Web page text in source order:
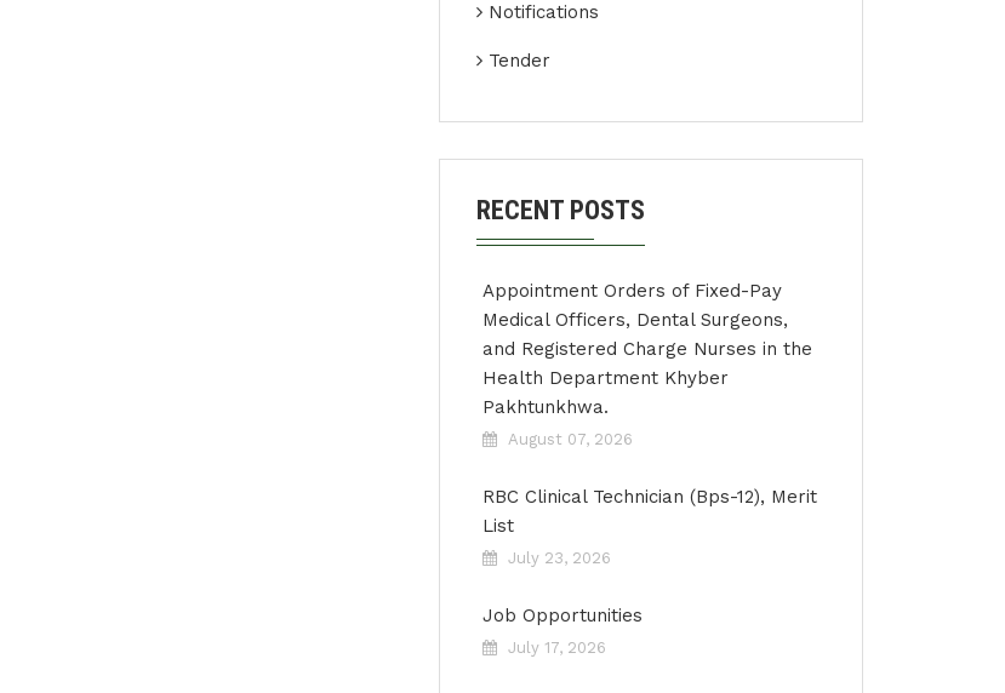
Notifications
Tender
RECENT POSTS
Appointment Orders of Fixed-Pay
Medical Officers, Dental Surgeons,
and Registered Charge Nurses in the
Health Department Khyber
Pakhtunkhwa.
August 07, 2026
RBC Clinical Technician (Bps-12), Merit
List
July 23, 2026
Job Opportunities
July 17, 2026